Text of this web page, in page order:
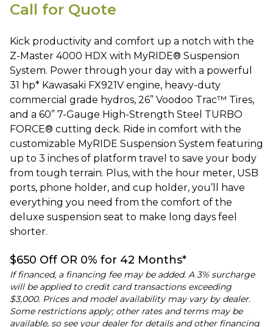
Call for Quote
Kick productivity and comfort up a notch with the
Z-Master 4000 HDX with MyRIDE® Suspension
System. Power through your day with a powerful
31 hp* Kawasaki FX921V engine, heavy-duty
commercial grade hydros, 26” Voodoo Trac™ Tires,
and a 60” 7-Gauge High-Strength Steel TURBO
FORCE® cutting deck. Ride in comfort with the
customizable MyRIDE Suspension System featuring
up to 3 inches of platform travel to save your body
from tough terrain. Plus, with the hour meter, USB
ports, phone holder, and cup holder, you’ll have
everything you need from the comfort of the
deluxe suspension seat to make long days feel
shorter.
$650 Off OR 0% for 42 Months*
If financed, a financing fee may be added. A 3% surcharge
will be applied to credit card transactions exceeding
$3,000. Prices and model availability may vary by dealer.
Some restrictions apply; other rates and terms may be
available, so see your dealer for details and other financing